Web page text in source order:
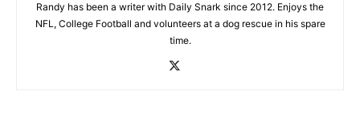
Randy has been a writer with Daily Snark since 2012. Enjoys the
NFL, College Football and volunteers at a dog rescue in his spare
time.